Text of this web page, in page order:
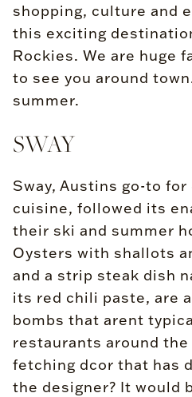
shopping, culture and
this exciting
Rockies. We are huge
to see you around
summer.
SWAY
Sway, Austins go-to
cuisine, followed its
their ski and summer
Oysters with shallots
and a strip steak dish
its red chili paste, are
bombs that arent
restaurants around
fetching dcor that has
the designer? It would